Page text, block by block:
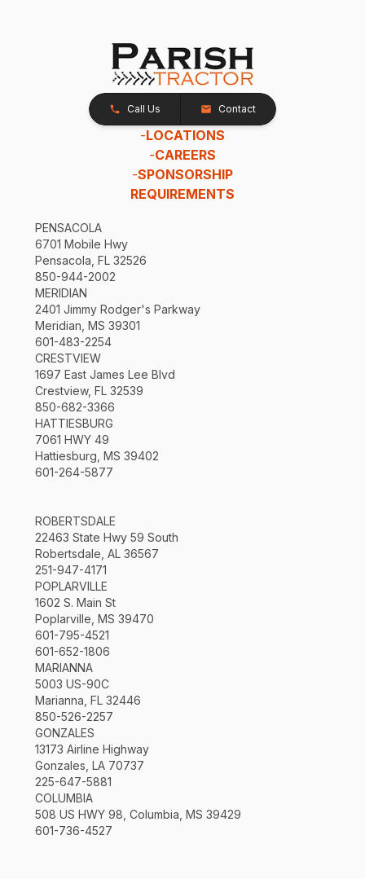
Call Us Contact
-LOCATIONS
-CAREERS
-SPONSORSHIP
REQUIREMENTS
PENSACOLA
6701 Mobile Hwy
Pensacola, FL 32526
850-944-2002
MERIDIAN
2401 Jimmy Rodger's Parkway
Meridian, MS 39301
601-483-2254
CRESTVIEW
1697 East James Lee Blvd
Crestview, FL 32539
850-682-3366
HATTIESBURG
7061 HWY 49
Hattiesburg, MS 39402
601-264-5877
ROBERTSDALE
22463 State Hwy 59 South
Robertsdale, AL 36567
251-947-4171
POPLARVILLE
1602 S. Main St
Poplarville, MS 39470
601-795-4521
601-652-1806
MARIANNA
5003 US-90C
Marianna, FL 32446
850-526-2257
GONZALES
13173 Airline Highway
Gonzales, LA 70737
225-647-5881
COLUMBIA
508 US HWY 98, Columbia, MS 39429
601-736-4527